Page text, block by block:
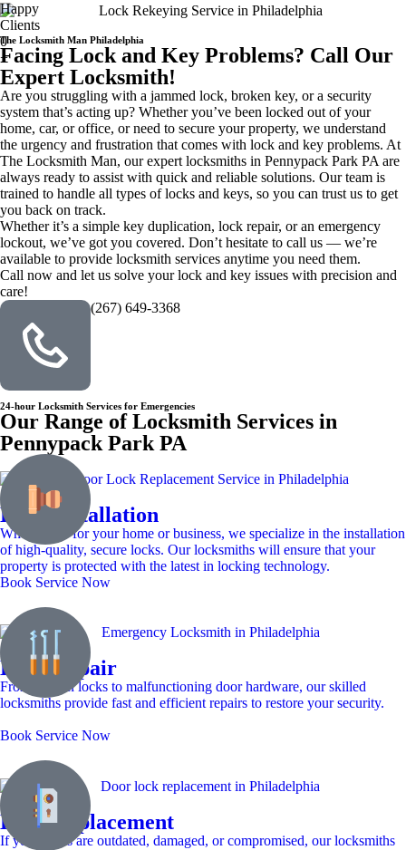
Happy
Clients
0
+
The Locksmith Man Philadelphia
Facing Lock and Key Problems? Call Our
Expert Locksmith!
Are you struggling with a jammed lock, broken key, or a security
system that’s acting up? Whether you’ve been locked out of your
home, car, or office, or need to secure your property, we understand
the urgency and frustration that comes with lock and key problems. At
The Locksmith Man, our expert locksmiths in Pennypack Park PA are
always ready to assist with quick and reliable solutions. Our team is
trained to handle all types of locks and keys, so you can trust us to get
you back on track.
Whether it’s a simple key duplication, lock repair, or an emergency
lockout, we’ve got you covered. Don’t hesitate to call us — we’re
available to provide locksmith services anytime you need them.
Call now and let us solve your lock and key issues with precision and
care!
(267) 649-3368
24-hour Locksmith Services for Emergencies
Our Range of Locksmith Services in
Pennypack Park PA
Lock Installation
Whether it’s for your home or business, we specialize in the installation
of high-quality, secure locks. Our locksmiths will ensure that your
property is protected with the latest in locking technology.
Book Service Now
Lock Repair
From broken locks to malfunctioning door hardware, our skilled
locksmiths provide fast and efficient repairs to restore your security.
Book Service Now
Lock Replacement
If your locks are outdated, damaged, or compromised, our locksmiths